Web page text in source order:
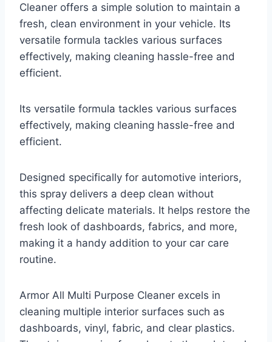
Cleaner offers a simple solution to maintain a
fresh, clean environment in your vehicle. Its
versatile formula tackles various surfaces
effectively, making cleaning hassle-free and
efficient.
Its versatile formula tackles various surfaces
effectively, making cleaning hassle-free and
efficient.
Designed specifically for automotive interiors,
this spray delivers a deep clean without
affecting delicate materials. It helps restore the
fresh look of dashboards, fabrics, and more,
making it a handy addition to your car care
routine.
Armor All Multi Purpose Cleaner excels in
cleaning multiple interior surfaces such as
dashboards, vinyl, fabric, and clear plastics.